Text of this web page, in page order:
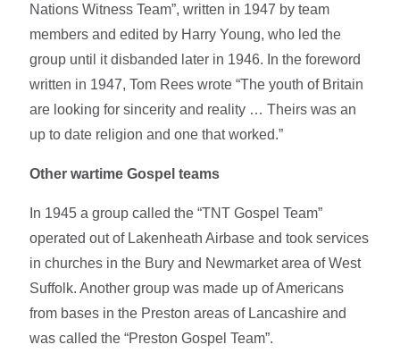
Nations Witness Team”, written in 1947 by team
members and edited by Harry Young, who led the
group until it disbanded later in 1946. In the foreword
written in 1947, Tom Rees wrote “The youth of Britain
are looking for sincerity and reality … Theirs was an
up to date religion and one that worked.”
Other wartime Gospel teams
In 1945 a group called the “TNT Gospel Team”
operated out of Lakenheath Airbase and took services
in churches in the Bury and Newmarket area of West
Suffolk. Another group was made up of Americans
from bases in the Preston areas of Lancashire and
was called the “Preston Gospel Team”.